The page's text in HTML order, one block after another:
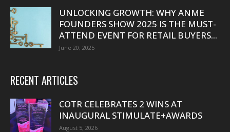
UNLOCKING GROWTH: WHY ANME
FOUNDERS SHOW 2025 IS THE MUST-
ATTEND EVENT FOR RETAIL BUYERS...
June 20, 2025
RECENT ARTICLES
COTR CELEBRATES 2 WINS AT
INAUGURAL STIMULATE+AWARDS
August 5, 2026